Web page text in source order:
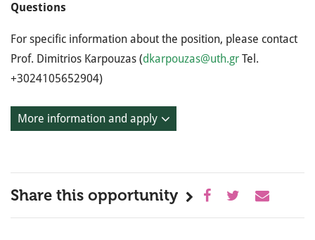
Questions
For specific information about the position, please contact
Prof. Dimitrios Karpouzas (dkarpouzas@uth.gr Tel.
+3024105652904)
More information and apply
Share this opportunity